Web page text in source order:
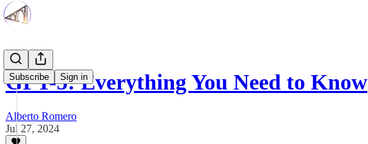
Subscribe Sign in
GPT-5: Everything You Need to Know
Alberto Romero
Jul 27, 2024